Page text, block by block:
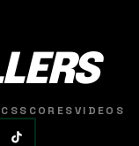
SCORESVIDEOS